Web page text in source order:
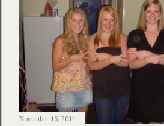
November 16, 2011